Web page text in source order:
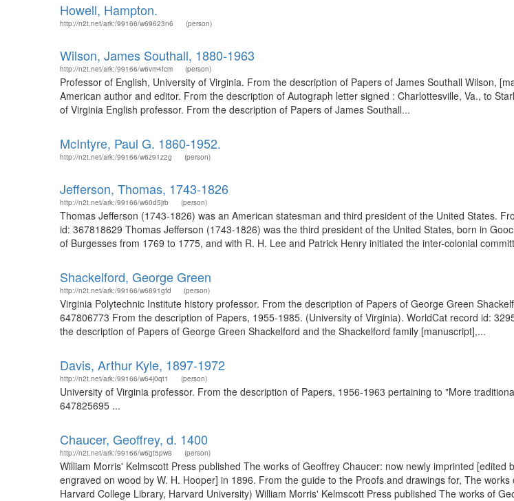
Howell, Hampton.
http://n2t.net/ark:/99166/w69623n6 (person)
Wilson, James Southall, 1880-1963
http://n2t.net/ark:/99166/w6vm4fcm (person)
Professor of English, University of Virginia. From the description of Papers of James Southall Wilson,
American author and editor. From the description of Autograph letter signed : Charlottesville, Va., to
of Virginia English professor. From the description of Papers of James Southall...
McIntyre, Paul G. 1860-1952.
http://n2t.net/ark:/99166/w6z91z2g (person)
Jefferson, Thomas, 1743-1826
http://n2t.net/ark:/99166/w60d5jrb (person)
Thomas Jefferson (1743-1826) was an American statesman and third president of the United States.
id: 367818629 Thomas Jefferson (1743-1826) was the third president of the United States, born in
of Burgesses from 1769 to 1775, and with R. H. Lee and Patrick Henry initiated the inter-colonial
Shackelford, George Green
http://n2t.net/ark:/99166/w6891gfd (person)
Virginia Polytechnic Institute history professor. From the description of Papers of George Green
647806773 From the description of Papers, 1955-1985. (University of Virginia). WorldCat record id:
the description of Papers of George Green Shackelford and the Shackelford family [manuscript],...
Davis, Arthur Kyle, 1897-1972
http://n2t.net/ark:/99166/w64j0qt1 (person)
University of Virginia professor. From the description of Papers, 1956-1963 pertaining to "More
647825695 ...
Chaucer, Geoffrey, d. 1400
http://n2t.net/ark:/99166/w6gt5pw8 (person)
William Morris' Kelmscott Press published The works of Geoffrey Chaucer: now newly imprinted
engraved on wood by W. H. Hooper] in 1896. From the guide to the Proofs and drawings for, The
Harvard College Library, Harvard University) William Morris' Kelmscott Press published The works of